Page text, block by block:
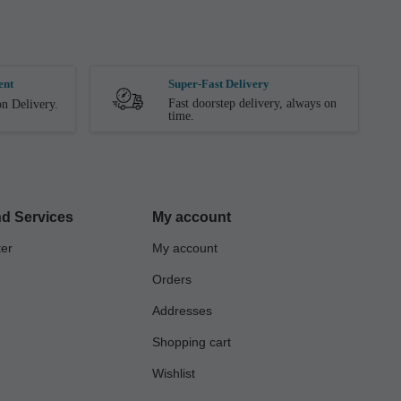
Delivery.
Super-Fast Delivery
Fast doorstep delivery, always on
time.
Services My account
My account
Orders
Addresses
Shopping cart
Wishlist